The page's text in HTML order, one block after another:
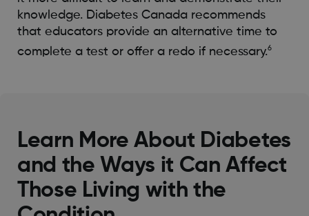
knowledge. Diabetes Canada recommends
that educators provide an alternative time to
complete a test or offer a redo if necessary.6
Learn More About Diabetes
and the Ways it Can Affect
Those Living with the